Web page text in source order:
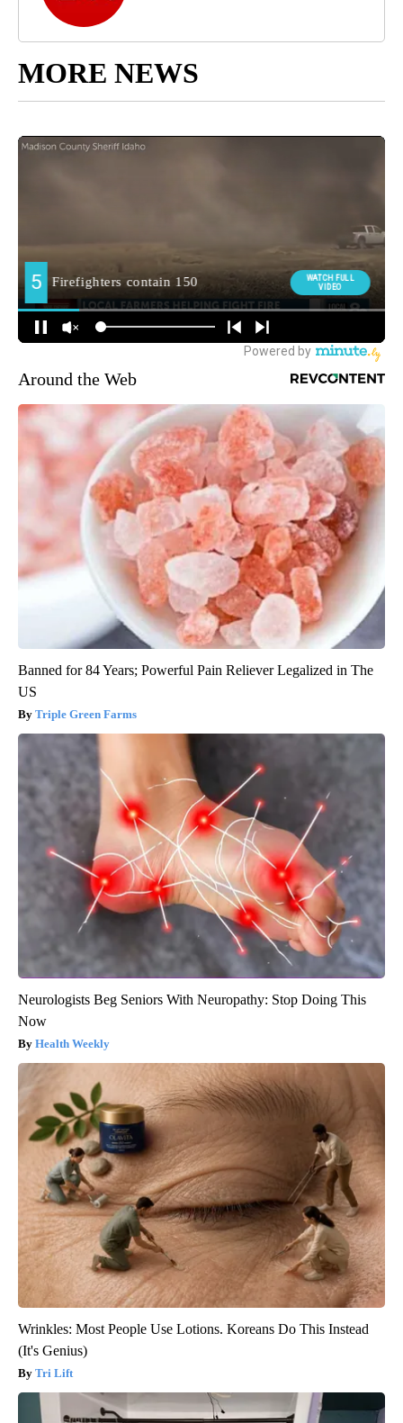
MORE NEWS
Around the Web
Banned for 84 Years; Powerful Pain Reliever Legalized in The
US
Triple Green Farms
Neurologists Beg Seniors With Neuropathy: Stop Doing This
Now
Health Weekly
Wrinkles: Most People Use Lotions. Koreans Do This Instead
(It's Genius)
Tri Lift